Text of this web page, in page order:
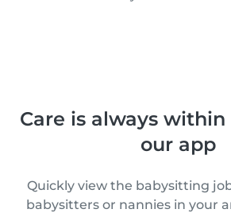
Care is always
our app
Quickly view the babysitting
babysitters or nannies in your